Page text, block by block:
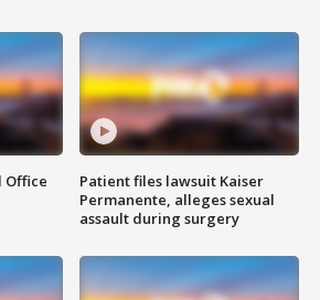
Office
Patient files lawsuit Kaiser
Permanente, alleges sexual
assault during surgery